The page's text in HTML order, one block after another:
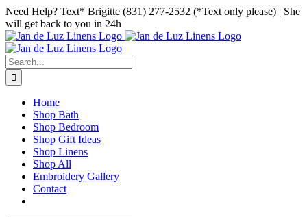
Skip
to
content
Facebook
Instagram
Pinterest
Need Help? Text* Brigitte (831) 277-2532 (*Text only please) | She
will get back to you in 24h
Search
for:
Home
Shop Bath
Shop Bedroom
Shop Gift Ideas
Shop Linens
Shop All
Embroidery Gallery
Contact